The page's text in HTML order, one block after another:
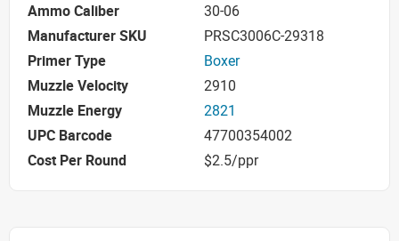
Ammo Caliber
30-06
Manufacturer SKU
PRSC3006C-29318
Primer Type
Boxer
Muzzle Velocity
2910
Muzzle Energy
2821
UPC Barcode
47700354002
Cost Per Round
$2.5/ppr